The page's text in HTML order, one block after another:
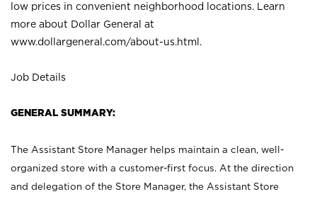
low prices in convenient neighborhood locations. Learn
more about Dollar General at
www.dollargeneral.com/about-us.html .
Job Details
GENERAL SUMMARY:
The Assistant Store Manager helps maintain a clean, well-
organized store with a customer-first focus. At the direction
and delegation of the Store Manager, the Assistant Store